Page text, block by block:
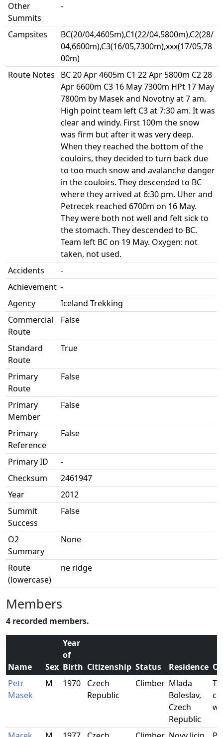
Other
Summits
-
Campsites
BC(20/04,4605m),C1(22/04,5800m),C2(28/
04,6600m),C3(16/05,7300m),xxx(17/05,78
00m)
Route Notes
BC 20 Apr 4605m C1 22 Apr 5800m C2 28
Apr 6600m C3 16 May 7300m HPt 17 May
7800m by Masek and Novotny at 7 am.
High point team left C3 at 7:30 am. It was
clear and windy. First 100m the snow
was firm but after it was very deep.
When they reached the bottom of the
couloirs, they decided to turn back due
to too much snow and avalanche danger
in the couloirs. They descended to BC
where they arrived at 6:30 pm. Uher and
Petrecek reached 6700m on 16 May.
They were both not well and felt sick to
the stomach. They descended to BC.
Team left BC on 19 May. Oxygen: not
taken, not used.
Accidents
-
Achievement -
Agency
Iceland Trekking
Commercial
Route
False
Standard
Route
True
Primary
Route
False
Primary
Member
False
Primary
Reference
False
Primary ID
-
Checksum
2461947
Year
2012
Summit
Success
False
O2
Summary
None
Route
(lowercase)
ne ridge
Members
4 recorded members.
Name Sex
Year
of
Birth Citizenship Status Residence
Petr
Masek
M 1970
Czech
Republic
Climber Mlada
Boleslav,
Czech
Republic